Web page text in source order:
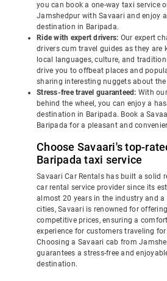
you can book a one-way taxi service
Jamshedpur with Savaari and enjoy
destination in Baripada.
Ride with expert drivers: Our expert
drivers cum travel guides as they are
local languages, culture, and
drive you to offbeat places and
sharing interesting nuggets about the
Stress-free travel guaranteed: With
behind the wheel, you can enjoy a
destination in Baripada. Book a
Baripada for a pleasant and
Choose Savaari's top-
Baripada taxi service
Savaari Car Rentals has built a solid
car rental service provider since its
almost 20 years in the industry and a
cities, Savaari is renowned for
competitive prices, ensuring a
experience for customers traveling
Choosing a Savaari cab from
guarantees a stress-free and
destination.